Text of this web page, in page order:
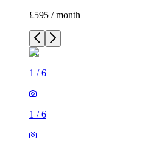
£595 / month
1 /6
1 /6